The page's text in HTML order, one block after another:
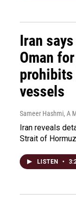
Iran
Oman
prohibits
vessels
Sameer Hashmi, A
Iran reveals
Strait of
LISTEN •